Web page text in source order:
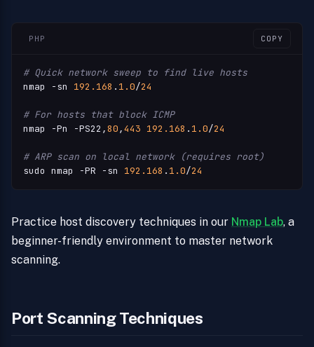
PHP COPY
# Quick network sweep to find live hosts
nmap -sn 192.168 . 1.0/24
# For hosts that block ICMP
nmap -Pn -PS22,80,443 192.168 . 1.0/24
# ARP scan on local network (requires root)
sudo nmap -PR -sn 192.168 . 1.0/24
Practice host discovery techniques in our Nmap Lab, a
beginner-friendly environment to master network
scanning.
Port Scanning Techniques